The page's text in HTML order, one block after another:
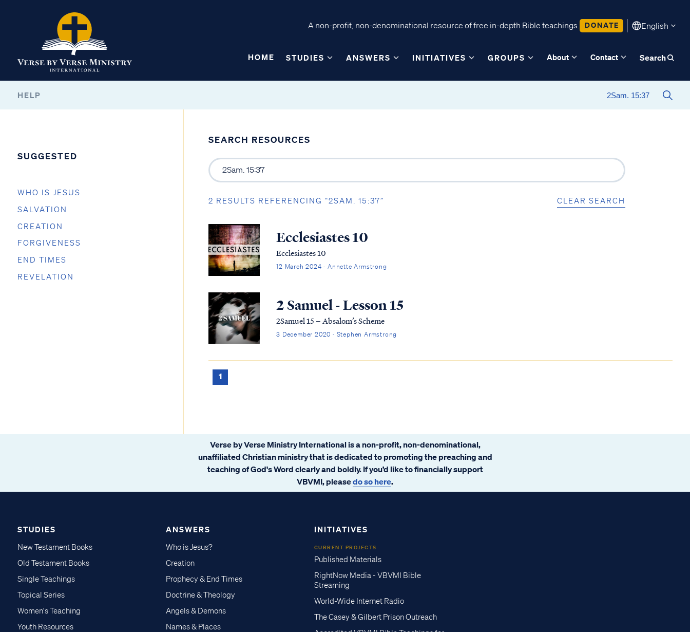
A non-profit, non-denominational resource of free in-depth Bible teachings. DONATE English
HOME STUDIES ANSWERS INITIATIVES GROUPS About Contact Search
HELP
SUGGESTED
WHO IS JESUS
SALVATION
CREATION
FORGIVENESS
END TIMES
REVELATION
SEARCH RESOURCES
2 RESULTS REFERENCING “2SAM. 15:37” CLEAR SEARCH
Ecclesiastes 10
Ecclesiastes 10
12 March 2024 · Annette Armstrong
2 Samuel - Lesson 15
2Samuel 15 – Absalom’s Scheme
3 December 2020 · Stephen Armstrong
1
Verse by Verse Ministry International is a non-profit, non-denominational,
unaffiliated Christian ministry that is dedicated to promoting the preaching and
teaching of God's Word clearly and boldly. If you’d like to financially support
VBVMI, pleasedo so here.
STUDIES
New Testament Books
Old Testament Books
Single Teachings
Topical Series
Women's Teaching
Youth Resources
ANSWERS
Who is Jesus?
Creation
Prophecy & End Times
Doctrine & Theology
Angels & Demons
Names & Places
INITIATIVES
CURRENT PROJECTS
Published Materials
RightNow Media - VBVMI Bible
Streaming
World-Wide Internet Radio
The Casey & Gilbert Prison Outreach